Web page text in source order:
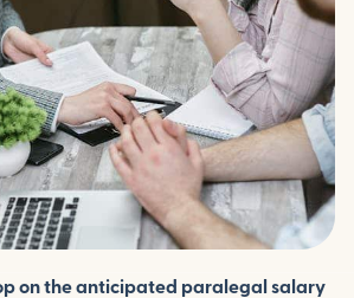
on the anticipated paralegal salary